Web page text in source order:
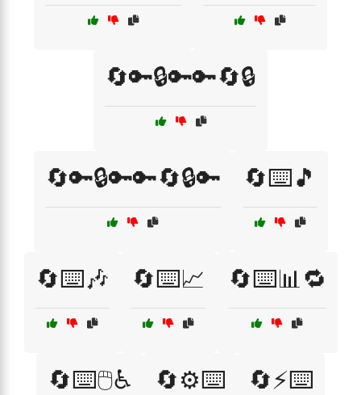
🔄🔑🔒🔑🔑🔄🔒
🔄🔑🔒🔑🔑🔄🔒🔑 🔄⌨️🎵
🔄⌨️🎶 🔄⌨️📈 🔄⌨️📊🔁
🔄⌨️🖱️♿ 🔄⚙️⌨️ 🔄⚡⌨️